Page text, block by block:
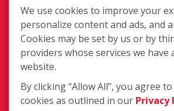
217 Chesterfield Towne
Chesterfield MO, 63005
Toll-Free: 877-707-
Fax: 636-530-7856
Login
We use cookies to improve your
personalize content and ads, and
Cookies may be set by us or by
providers whose services we have
website.
By clicking “Allow All”, you agree
cookies as outlined in our Privacy